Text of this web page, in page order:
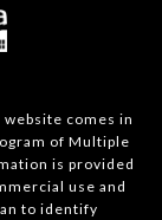
comes in
of Multiple
is provided
use and
to identify